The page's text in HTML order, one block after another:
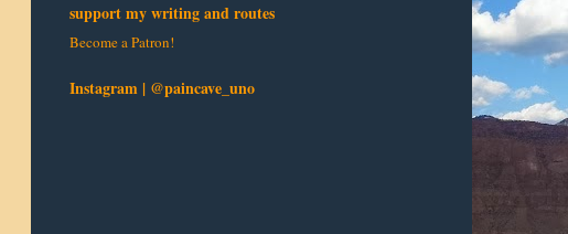
support my writing and routes
Become a Patron!
Instagram | @paincave_uno